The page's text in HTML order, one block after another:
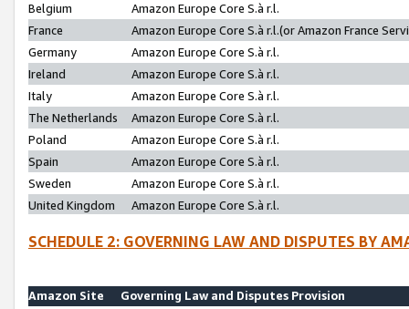
Belgium
Amazon Europe Core S.à r.l.
France
Amazon Europe Core S.à r.l.(or Amazon France
Germany
Amazon Europe Core S.à r.l.
Ireland
Amazon Europe Core S.à r.l.
Italy
Amazon Europe Core S.à r.l.
The Netherlands
Amazon Europe Core S.à r.l.
Poland
Amazon Europe Core S.à r.l.
Spain
Amazon Europe Core S.à r.l.
Sweden
Amazon Europe Core S.à r.l.
United Kingdom
Amazon Europe Core S.à r.l.
SCHEDULE 2: GOVERNING LAW AND DISPUTES BY
Amazon Site
Governing Law and Disputes Provision